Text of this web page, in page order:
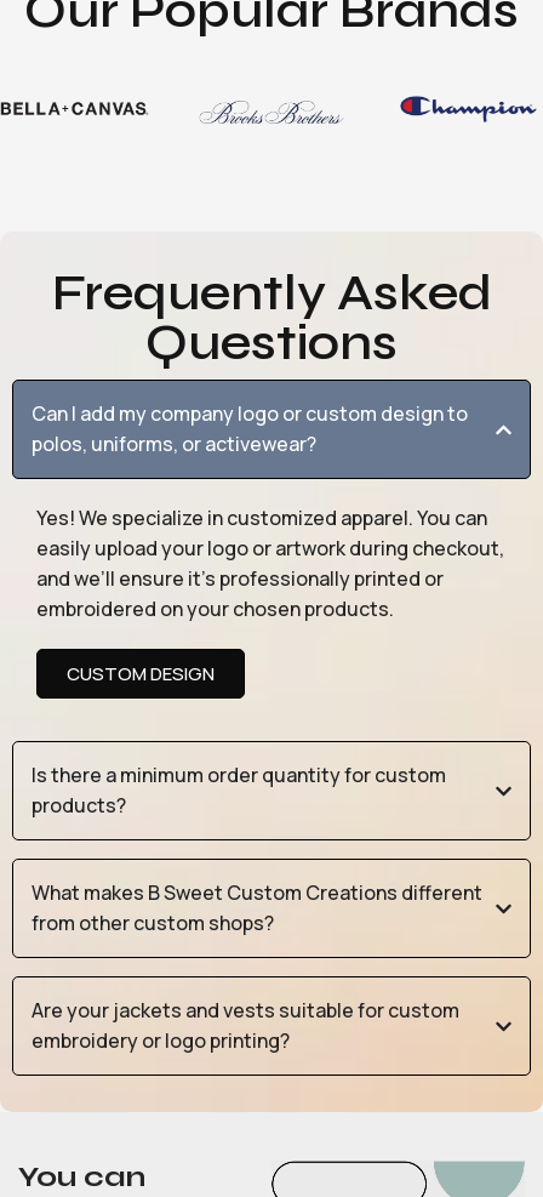
Frequently Asked
Questions
Can I add my company logo or custom design to
polos, uniforms, or activewear?
Yes! We specialize in customized apparel. You can
easily upload your logo or artwork during checkout,
and we’ll ensure it’s professionally printed or
embroidered on your chosen products.
CUSTOM DESIGN
Is there a minimum order quantity for custom
products?
What makes B Sweet Custom Creations different
from other custom shops?
Are your jackets and vests suitable for custom
embroidery or logo printing?
You can